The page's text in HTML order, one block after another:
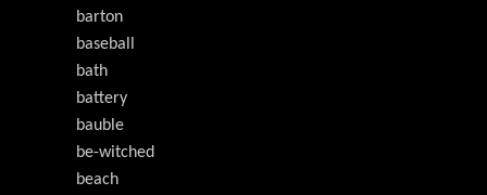
barton
baseball
bath
battery
bauble
be-witched
beach